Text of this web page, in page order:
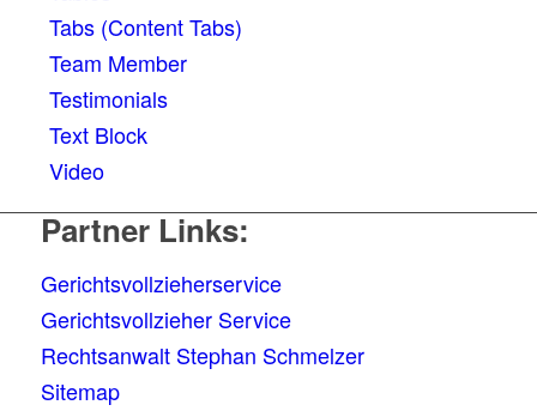
Tabs (Content Tabs)
Team Member
Testimonials
Text Block
Video
Partner Links:
Gerichtsvollzieherservice
Gerichtsvollzieher Service
Rechtsanwalt Stephan Schmelzer
Sitemap